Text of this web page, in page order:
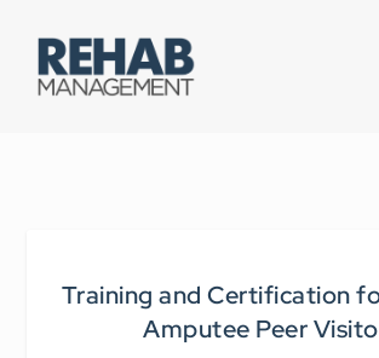
Training and Certification
Amputee Peer